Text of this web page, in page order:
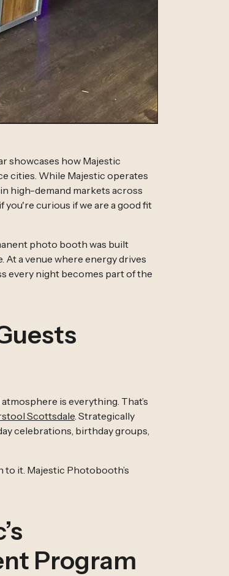
showcases how Majestic
cities. While Majestic operates
high-demand markets across
you're curious if we are a good fit
photo booth was built
a venue where energy drives
every night becomes part of the
is everything. That’s
Scottsdale . Strategically
celebrations, birthday groups,
to it. Majestic Photobooth’s
Program